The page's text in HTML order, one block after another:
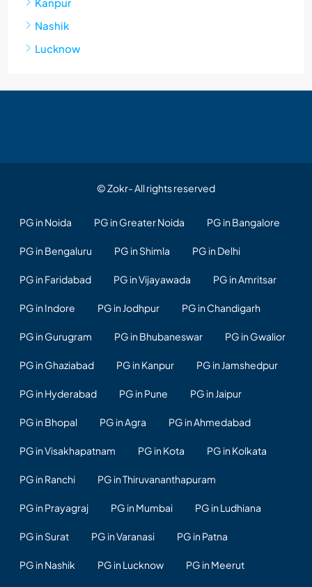
Nashik
Lucknow
© Zokr- All rights reserved
PG in Noida PG in Greater Noida PG in Bangalore
PG in Bengaluru PG in Shimla PG in Delhi
PG in Faridabad PG in Vijayawada PG in Amritsar
PG in Indore PG in Jodhpur PG in Chandigarh
PG in Gurugram PG in Bhubaneswar PG in Gwalior
PG in Ghaziabad PG in Kanpur PG in Jamshedpur
PG in Hyderabad PG in Pune PG in Jaipur
PG in Bhopal PG in Agra PG in Ahmedabad
PG in Visakhapatnam PG in Kota PG in Kolkata
PG in Ranchi PG in Thiruvananthapuram
PG in Prayagraj PG in Mumbai PG in Ludhiana
PG in Surat PG in Varanasi PG in Patna
PG in Nashik PG in Lucknow PG in Meerut